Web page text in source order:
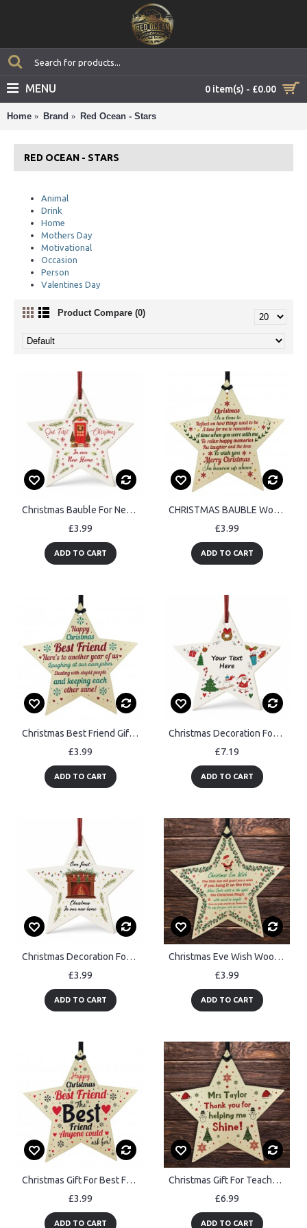
0 item(s) - £0.00
MENU
Home Brand Red Ocean - Stars
RED OCEAN - STARS
Animal
Drink
Home
Mothers Day
Motivational
Occasion
Person
Valentines Day
Product Compare (0)
Christmas Bauble For New Home Acrylic Star For Christmas Tree
£3.99
ADD TO CART
CHRISTMAS BAUBLE Wooden Star Memorial Plaque For Mum Dad
£3.99
ADD TO CART
Christmas Best Friend Gift Wood Bauble Tree Decoration Keepsake
£3.99
ADD TO CART
Christmas Decoration For Friend Family Personalised Bauble
£7.19
ADD TO CART
Christmas Decoration For New Home Acrylic Star For Tree
£3.99
ADD TO CART
Christmas Eve Wish Wood Star Christmas Eve Box Stocking Filler
£3.99
ADD TO CART
Christmas Gift For Best Friend Wooden Star Christmas Tree Bauble
£3.99
ADD TO CART
Christmas Gift For Teacher Teaching Assistant Personalised Star
£6.99
ADD TO CART